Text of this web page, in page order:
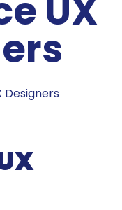
UX
Designers